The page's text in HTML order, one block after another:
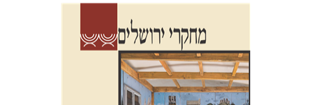
Shalom Sabar
Galit
Hasan-Rokem
Hagar Salamon